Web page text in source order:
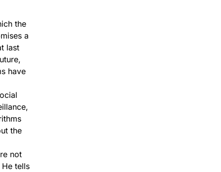
the
a
last
have
the
not
tells